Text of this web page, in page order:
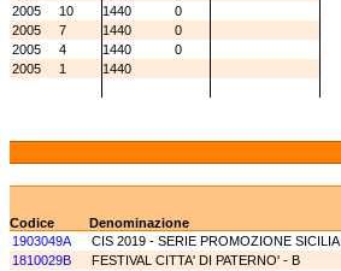
2005
10 1440
0
2005
7 1440
0
2005
4 1440
0
2005
1 1440
Codice
Denominazione
1903049A
CIS 2019 - SERIE PROMOZIONE SICILIA
1810029B
FESTIVAL CITTA' DI PATERNO' - B